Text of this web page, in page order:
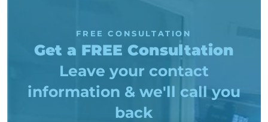
Get a FREE Consultation
Leave your contact
information & we'll call you
back
FREE CONSULTATION